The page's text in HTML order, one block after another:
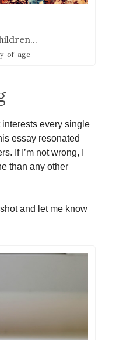
of-age
interests every single
essay resonated
If I’m not wrong, I
than any other
and let me know